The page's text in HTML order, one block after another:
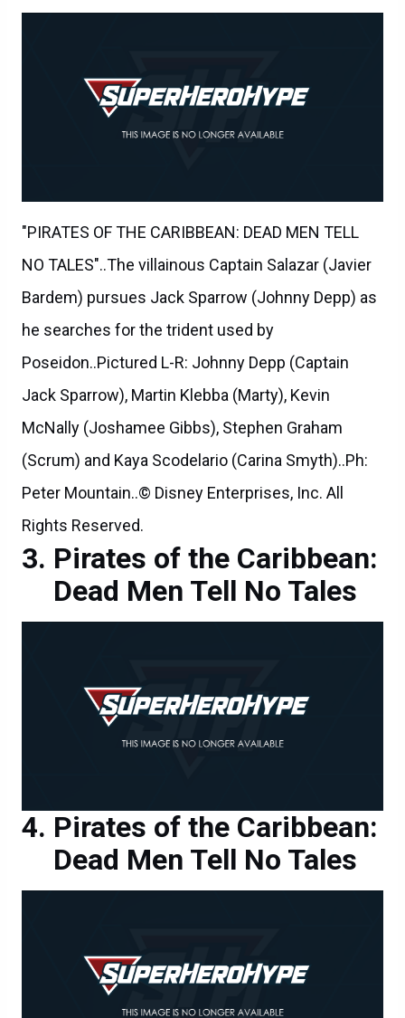
"PIRATES OF THE CARIBBEAN: DEAD MEN TELL
NO TALES"..The villainous Captain Salazar (Javier
Bardem) pursues Jack Sparrow (Johnny Depp) as
he searches for the trident used by
Poseidon..Pictured L-R: Johnny Depp (Captain
Jack Sparrow), Martin Klebba (Marty), Kevin
McNally (Joshamee Gibbs), Stephen Graham
(Scrum) and Kaya Scodelario (Carina Smyth)..Ph:
Peter Mountain..© Disney Enterprises, Inc. All
Rights Reserved.
Pirates of the Caribbean:
Dead Men Tell No Tales
Pirates of the Caribbean:
Dead Men Tell No Tales